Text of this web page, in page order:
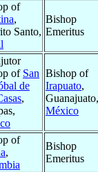
of
,
Santo,
Bishop
Emeritus
of San
de
,
Bishop of
Irapuato,
Guanajuato,
México
of
,
Bishop
Emeritus